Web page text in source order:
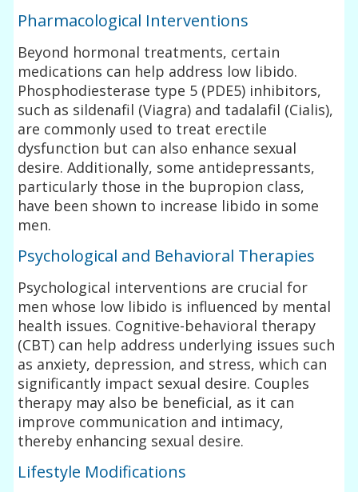
Pharmacological Interventions
Beyond hormonal treatments, certain
medications can help address low libido.
Phosphodiesterase type 5 (PDE5) inhibitors,
such as sildenafil (Viagra) and tadalafil (Cialis),
are commonly used to treat erectile
dysfunction but can also enhance sexual
desire. Additionally, some antidepressants,
particularly those in the bupropion class,
have been shown to increase libido in some
men.
Psychological and Behavioral Therapies
Psychological interventions are crucial for
men whose low libido is influenced by mental
health issues. Cognitive-behavioral therapy
(CBT) can help address underlying issues such
as anxiety, depression, and stress, which can
significantly impact sexual desire. Couples
therapy may also be beneficial, as it can
improve communication and intimacy,
thereby enhancing sexual desire.
Lifestyle Modifications